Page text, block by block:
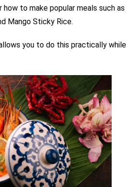
how to make popular meals such as
Mango Sticky Rice.
you to do this practically while